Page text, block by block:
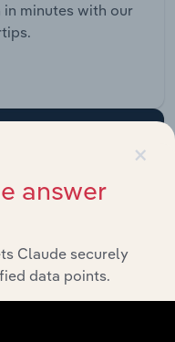
minutes with our
×
answer
Claude securely
data points.